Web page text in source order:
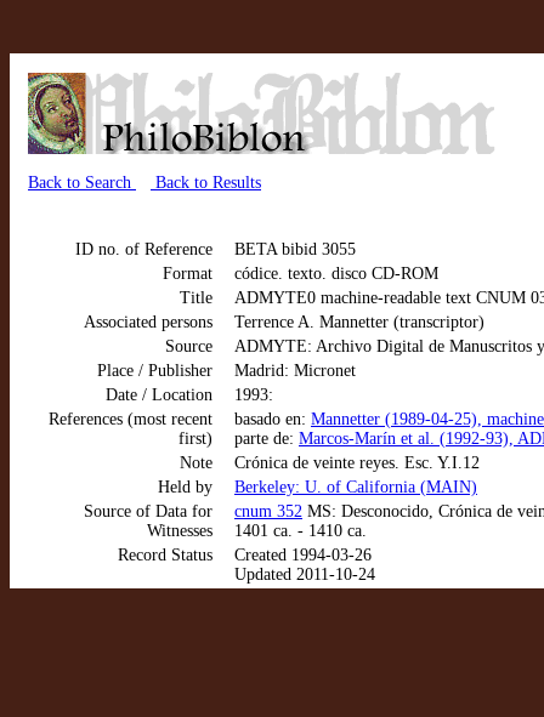
Back to Search Back to Results
ID no. of Reference
BETA bibid 3055
Format
códice. texto. disco CD-ROM
Title
ADMYTE0 machine-readable text CNUM
Associated persons
Terrence A. Mannetter (transcriptor)
Source
ADMYTE: Archivo Digital de Manuscritos y
Place / Publisher
Madrid: Micronet
Date / Location
1993:
References (most recent
first)
basado en: Mannetter (1989-04-25),
parte de: Marcos-Marín et al. (1992-93),
Note
Crónica de veinte reyes. Esc. Y.I.12
Held by
Berkeley: U. of California (MAIN)
Source of Data for
Witnesses
cnum 352 MS: Desconocido, Crónica de
1401 ca. - 1410 ca.
Record Status
Created 1994-03-26
Updated 2011-10-24